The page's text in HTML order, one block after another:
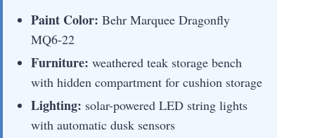
Paint Color: Behr Marquee Dragonfly
MQ6-22
Furniture: weathered teak storage bench
with hidden compartment for cushion storage
Lighting: solar-powered LED string lights
with automatic dusk sensors